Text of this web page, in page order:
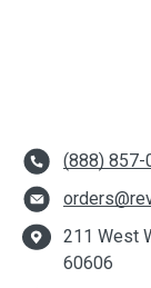
(888) 857-
211 West
60606